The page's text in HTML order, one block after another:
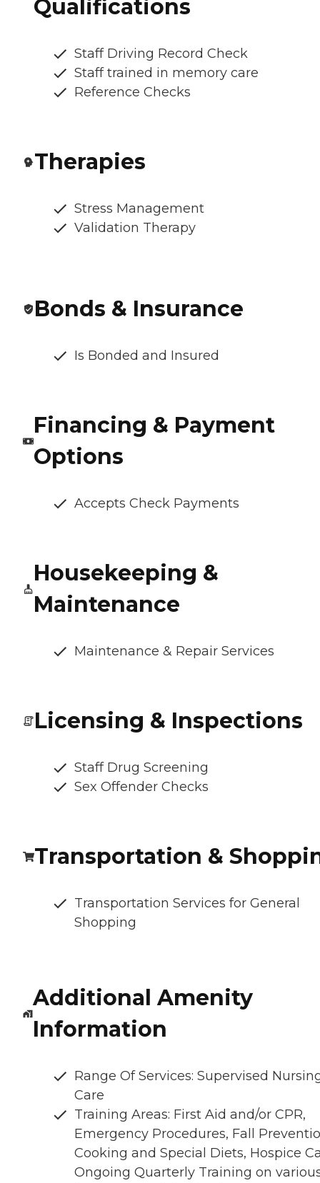
Qualifications
Staff Driving Record Check
Staff trained in memory care
Reference Checks
Therapies
Stress Management
Validation Therapy
Bonds & Insurance
Is Bonded and Insured
Financing & Payment
Options
Accepts Check Payments
Housekeeping &
Maintenance
Maintenance & Repair Services
Licensing & Inspections
Staff Drug Screening
Sex Offender Checks
Transportation &
Transportation Services for General
Shopping
Additional Amenity
Information
Range Of Services: Supervised
Care
Training Areas: First Aid and/or CPR,
Emergency Procedures, Fall
Cooking and Special Diets, Hospice
Ongoing Quarterly Training on